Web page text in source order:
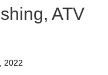
ATV
2022